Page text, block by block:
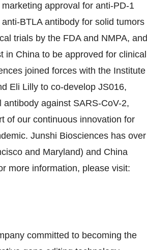
approval for anti-PD-1
BTLA antibody for solid tumors
trials by the FDA and NMPA, and
in China to be approved for clinical
joined forces with the Institute
Eli Lilly to co-develop JS016,
against SARS-CoV-2,
of our continuous innovation for
Junshi Biosciences has over
and Maryland) and China
more information, please visit:
committed to becoming the